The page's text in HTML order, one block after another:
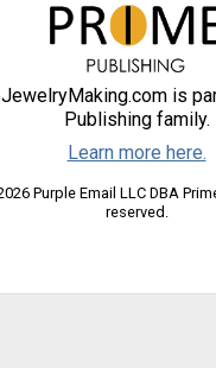
is
Publishing family.
Learn more here.
Purple Email LLC DBA
reserved.